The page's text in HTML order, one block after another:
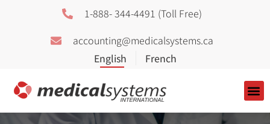
1-888- 344-4491 (Toll Free)
accounting@medicalsystems.ca